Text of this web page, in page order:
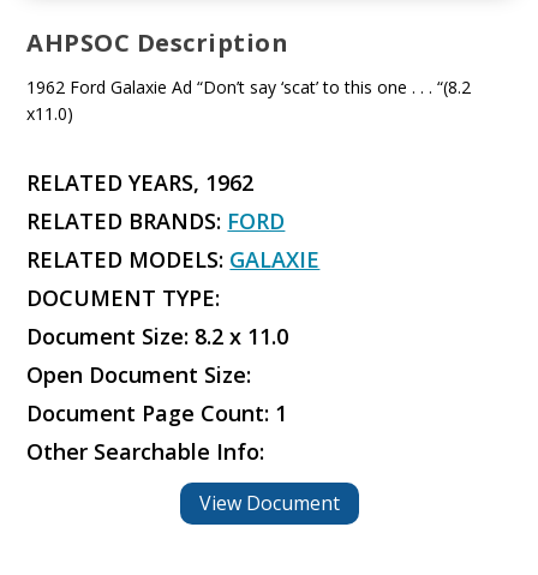
AHPSOC Description
1962 Ford Galaxie Ad “Don’t say ‘scat’ to this one . . . “(8.2
x11.0)
RELATED YEARS, 1962
RELATED BRANDS: FORD
RELATED MODELS: GALAXIE
DOCUMENT TYPE:
Document Size: 8.2 x 11.0
Open Document Size:
Document Page Count: 1
Other Searchable Info:
View Document